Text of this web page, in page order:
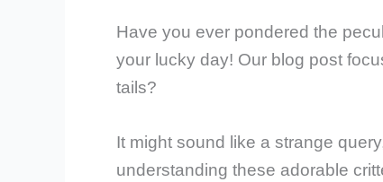
Have you ever pondered the
your lucky day! Our blog post
tails?
It might sound like a strange
understanding these adorable